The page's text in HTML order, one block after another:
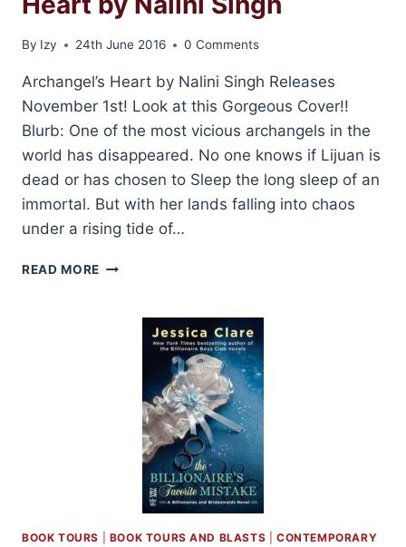
By Izy 24th June 2016 0 Comments
Archangel’s Heart by Nalini Singh Releases
November 1st! Look at this Gorgeous Cover!!
Blurb: One of the most vicious archangels in the
world has disappeared. No one knows if Lijuan is
dead or has chosen to Sleep the long sleep of an
immortal. But with her lands falling into chaos
under a rising tide of…
READ MORE COVER
BOOK TOURS BOOK TOURS AND BLASTS |CONTEMPORARY